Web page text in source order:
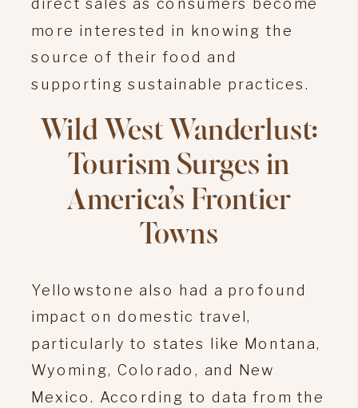
direct sales as consumers become
more interested in knowing the
source of their food and
supporting sustainable practices.
Wild West Wanderlust:
Tourism Surges in
America’s Frontier
Towns
Yellowstone also had a profound
impact on domestic travel,
particularly to states like Montana,
Wyoming, Colorado, and New
Mexico. According to data from the